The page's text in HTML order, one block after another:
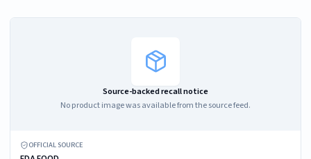
Source-backed recall notice
No product image was available from the source feed.
OFFICIAL SOURCE